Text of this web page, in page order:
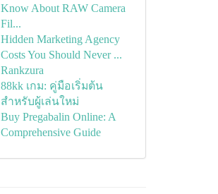
Know About RAW Camera
Fil...
Hidden Marketing Agency
Costs You Should Never ...
Rankzura
88kk เกม: คู่มือเริ่มต้น
สำหรับผู้เล่นใหม่
Buy Pregabalin Online: A
Comprehensive Guide